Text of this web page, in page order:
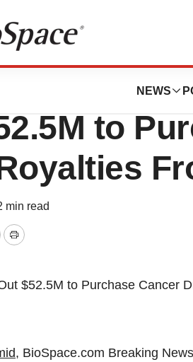
NEWS
Deals
to
min read
Print
, BioSpace.com Breaking